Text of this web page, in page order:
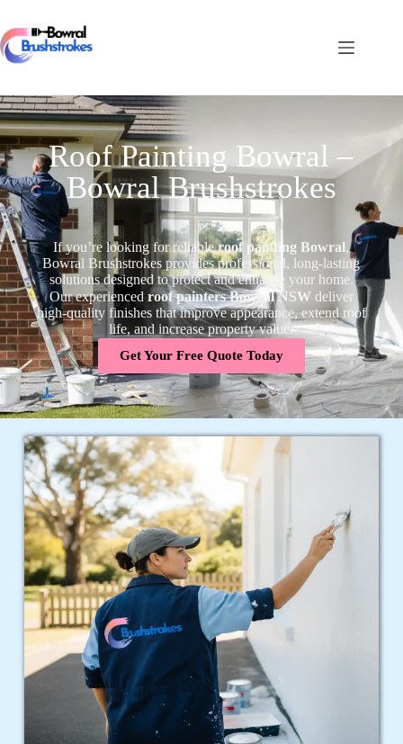
Roof Painting Bowral –
Bowral Brushstrokes
If you’re looking for reliableroof painting Bowral,
Bowral Brushstrokes provides professional, long-lasting
solutions designed to protect and enhance your home.
Our experienced roof painters Bowral NSWdeliver
high-quality finishes that improve appearance, extend roof
life, and increase property value.
Get Your Free Quote Today